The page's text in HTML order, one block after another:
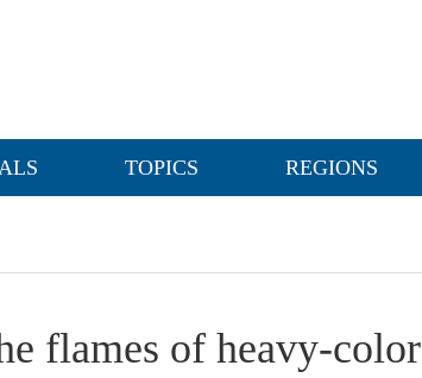
TOPICS REGIONS
flames of heavy-color